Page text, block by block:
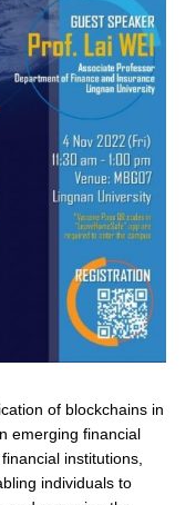
of blockchains in
emerging financial
institutions,
individuals to